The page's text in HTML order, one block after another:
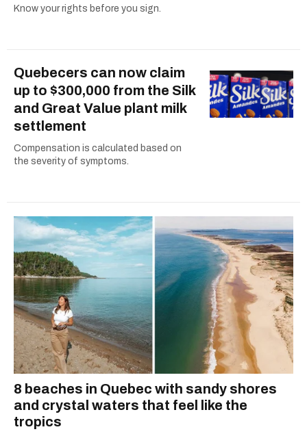
Know your rights before you sign.
Quebecers can now claim
up to $300,000 from the Silk
and Great Value plant milk
settlement
Compensation is calculated based on
the severity of symptoms.
8 beaches in Quebec with sandy shores
and crystal waters that feel like the
tropics